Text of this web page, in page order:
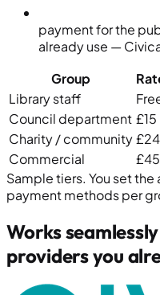
payment for the
already use —
Group
Library staff
Council department £15
Charity / community£24
Commercial
£45
Sample tiers. You set the
payment methods per
Works
providers you